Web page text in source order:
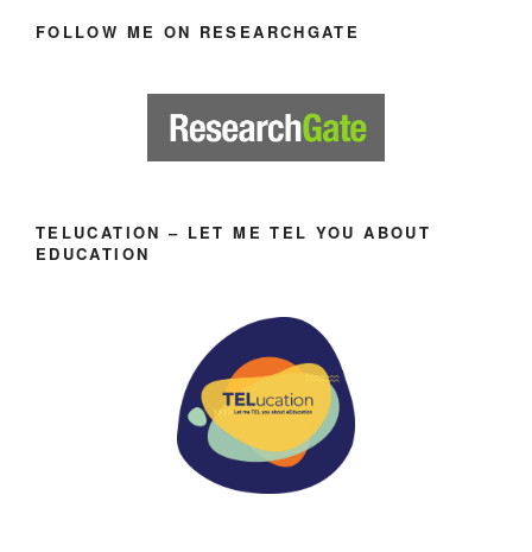
FOLLOW ME ON RESEARCHGATE
TELUCATION – LET ME TEL YOU ABOUT
EDUCATION